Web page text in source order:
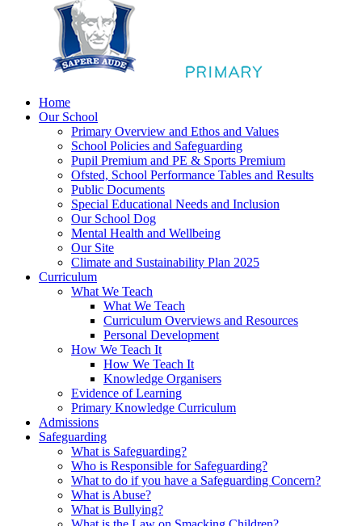
Home
Our School
Primary Overview and Ethos and Values
School Policies and Safeguarding
Pupil Premium and PE & Sports Premium
Ofsted, School Performance Tables and Results
Public Documents
Special Educational Needs and Inclusion
Our School Dog
Mental Health and Wellbeing
Our Site
Climate and Sustainability Plan 2025
Curriculum
What We Teach
What We Teach
Curriculum Overviews and Resources
Personal Development
How We Teach It
How We Teach It
Knowledge Organisers
Evidence of Learning
Primary Knowledge Curriculum
Admissions
Safeguarding
What is Safeguarding?
Who is Responsible for Safeguarding?
What to do if you have a Safeguarding Concern?
What is Abuse?
What is Bullying?